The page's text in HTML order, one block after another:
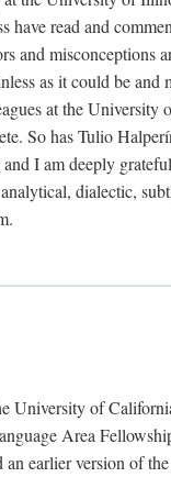
read and
and
as it could be
at the
So has Tulio
I am deeply
dialectic,
of
Area
earlier version of